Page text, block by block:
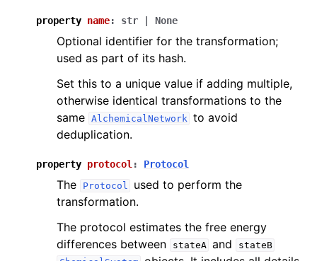
property name: str None
Optional identifier for the transformation;
used as part of its hash.
Set this to a unique value if adding multiple,
otherwise identical transformations to the
same AlchemicalNetwork to avoid
deduplication.
property protocol : Protocol
The Protocol
used to perform the
transformation.
The protocol estimates the free energy
differences between
stateA and
stateB